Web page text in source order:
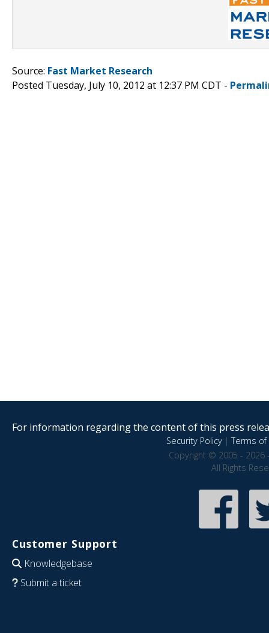
Source: Fast Market Research
Posted Tuesday, July 10, 2012 at 12:37 PM CDT -
For information regarding the content of this press
Security Policy|Terms of
Copyright © 2005 - 2026
All Rights
Customer Support
Knowledgebase
Submit a ticket